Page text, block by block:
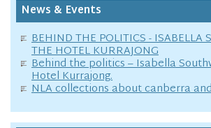
News & Events
BEHIND THE POLITICS - ISABELLA
THE HOTEL KURRAJONG
Behind the politics – Isabella
Hotel Kurrajong.
NLA collections about canberra